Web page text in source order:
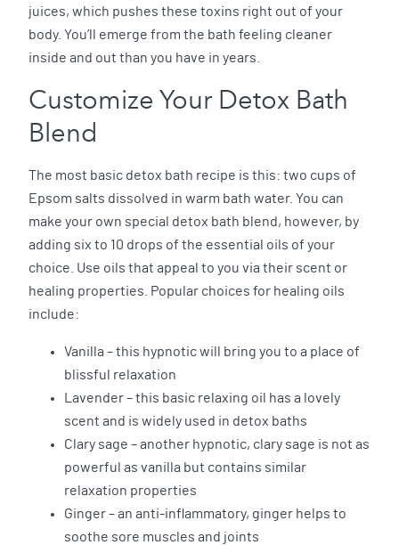
juices, which pushes these toxins right out of your
body. You’ll emerge from the bath feeling cleaner
inside and out than you have in years.
Customize Your Detox Bath
Blend
The most basic detox bath recipe is this: two cups of
Epsom salts dissolved in warm bath water. You can
make your own special detox bath blend, however, by
adding six to 10 drops of the essential oils of your
choice. Use oils that appeal to you via their scent or
healing properties. Popular choices for healing oils
include:
Vanilla – this hypnotic will bring you to a place of
blissful relaxation
Lavender – this basic relaxing oil has a lovely
scent and is widely used in detox baths
Clary sage – another hypnotic, clary sage is not as
powerful as vanilla but contains similar
relaxation properties
Ginger – an anti-inflammatory, ginger helps to
soothe sore muscles and joints